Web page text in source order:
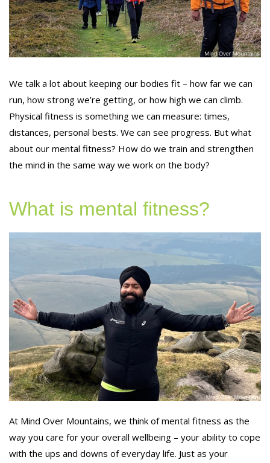
We talk a lot about keeping our bodies fit – how far we can
run, how strong we’re getting, or how high we can climb.
Physical fitness is something we can measure: times,
distances, personal bests. We can see progress. But what
about our mental fitness? How do we train and strengthen
the mind in the same way we work on the body?
What is mental fitness?
At Mind Over Mountains, we think of mental fitness as the
way you care for your overall wellbeing – your ability to cope
with the ups and downs of everyday life. Just as your